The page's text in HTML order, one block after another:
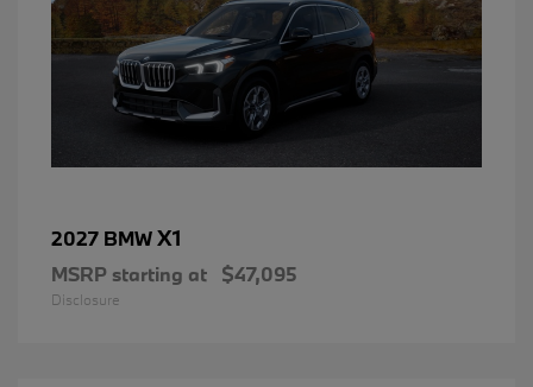
2027 BMWX1
MSRP starting at $47,095
Disclosure